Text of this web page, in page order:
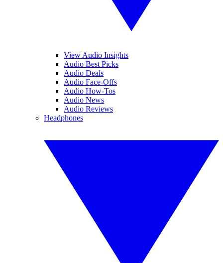
View Audio Insights
Audio Best Picks
Audio Deals
Audio Face-Offs
Audio How-Tos
Audio News
Audio Reviews
Headphones